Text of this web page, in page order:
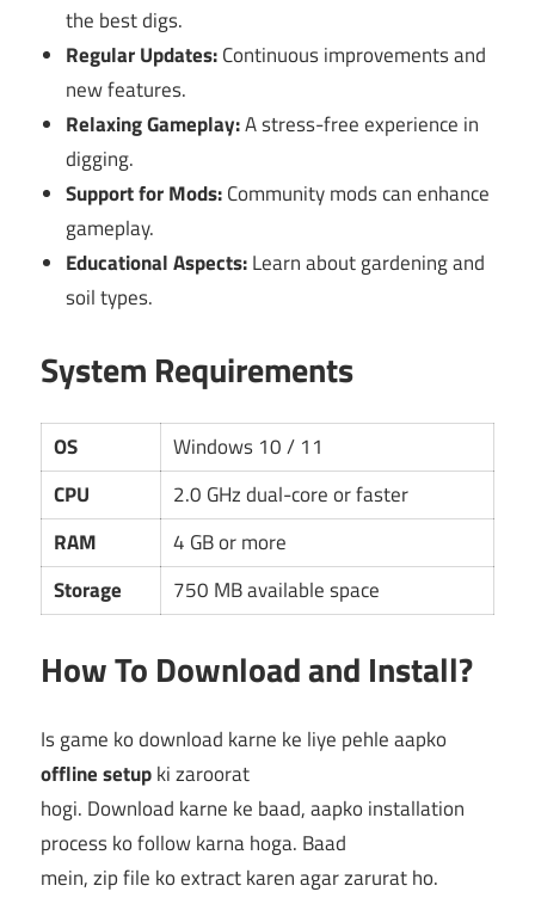
the best digs.
Regular Updates:Continuous improvements and
new features.
Relaxing Gameplay:A stress-free experience in
digging.
Support for Mods:Community mods can enhance
gameplay.
Educational Aspects:Learn about gardening and
soil types.
System Requirements
OS
Windows 10 / 11
CPU
2.0 GHz dual-core or faster
RAM
4 GB or more
Storage
750 MB available space
How To Download and Install?
Is game ko download karne ke liye pehle aapko
offline setupki zaroorat
hogi. Download karne ke baad, aapko installation
process ko follow karna hoga. Baad
mein, zip file ko extract karen agar zarurat ho.